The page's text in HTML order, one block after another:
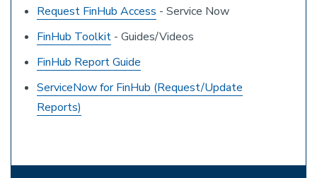
Request FinHub Access - Service Now
FinHub Toolkit - Guides/Videos
FinHub Report Guide
ServiceNow for FinHub (Request/Update
Reports)